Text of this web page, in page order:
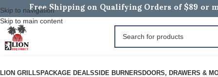
Skip to navigation
Skip to main content
Free Shipping on Qualifying Orders of $89 or
LION GRILLS PACKAGE DEALSSIDE BURNERS DOORS, DRAWERS &